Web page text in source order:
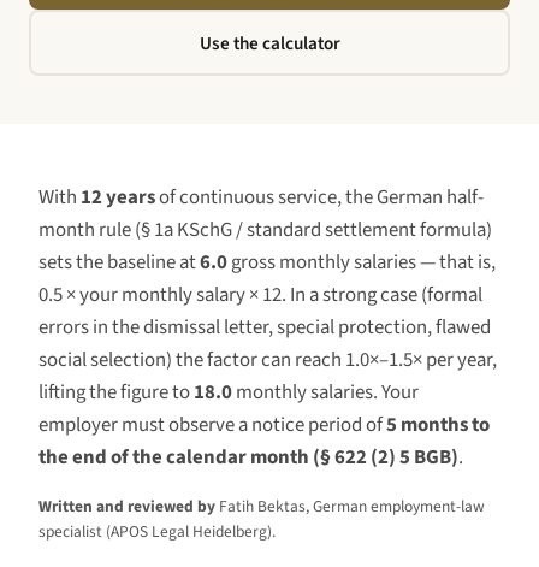
Use the calculator
With 12 yearsof continuous service, the German half-
month rule (§ 1a KSchG / standard settlement formula)
sets the baseline at6.0gross monthly salaries — that is,
0.5 × your monthly salary ×12. In a strong case (formal
errors in the dismissal letter, special protection, flawed
social selection) the factor can reach 1.0×–1.5× per year,
lifting the figure to18.0monthly salaries. Your
employer must observe a notice period of5 months to
the end of the calendar month (§ 622 (2) 5 BGB).
Written and reviewed by Fatih Bektas, German employment-law
specialist (APOS Legal Heidelberg).